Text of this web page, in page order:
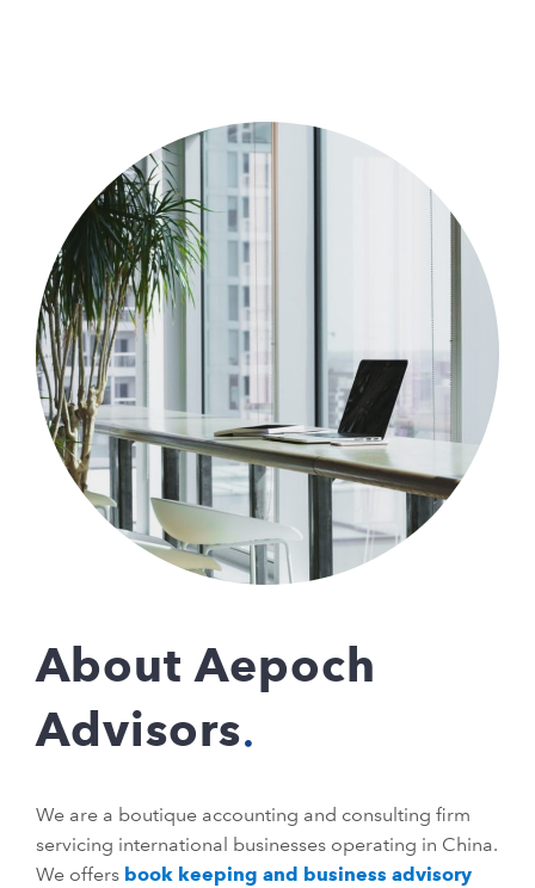
About Aepoch
Advisors
We are a boutique accounting and consulting firm
servicing international businesses operating in China.
We offers book keeping and business advisory